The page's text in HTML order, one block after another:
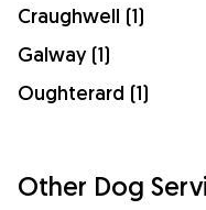
Craughwell (1)
Galway (1)
Oughterard (1)
Other Dog